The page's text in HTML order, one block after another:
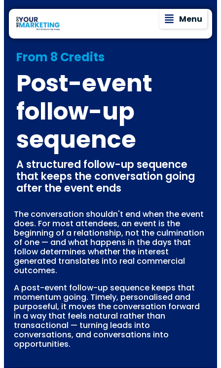
Menu
From 8 Credits
Post-event
follow-up
sequence
A structured follow-up sequence
that keeps the conversation going
after the event ends
The conversation shouldn't end when the event
does. For most attendees, an event is the
beginning of a relationship, not the culmination
of one — and what happens in the days that
follow determines whether the interest
generated translates into real commercial
outcomes.
A post-event follow-up sequence keeps that
momentum going. Timely, personalised and
purposeful, it moves the conversation forward
in a way that feels natural rather than
transactional — turning leads into
conversations, and conversations into
opportunities.